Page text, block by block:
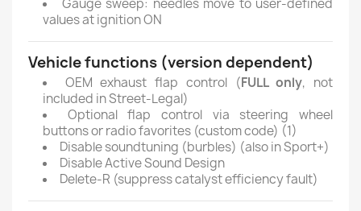
Gauge sweep: needles move to user-defined
values at ignition ON
Vehicle functions (version dependent)
OEM exhaust flap control (FULL only, not
included in Street-Legal)
Optional flap control via steering wheel
buttons or radio favorites (custom code) (1)
Disable soundtuning (burbles) (also in Sport+)
Disable Active Sound Design
Delete-R (suppress catalyst efficiency fault)